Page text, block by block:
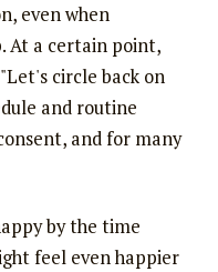
even when
At a certain point,
circle back on
and routine
and for many
by the time
feel even happier